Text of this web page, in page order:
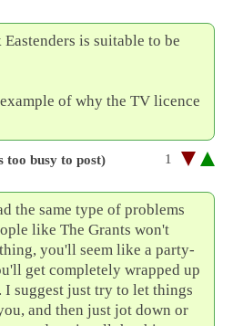
is suitable to be
of why the TV licence
too busy to post) 1
the same type of problems
like The Grants won't
you'll seem like a party-
get completely wrapped up
suggest just try to let things
and then just jot down or